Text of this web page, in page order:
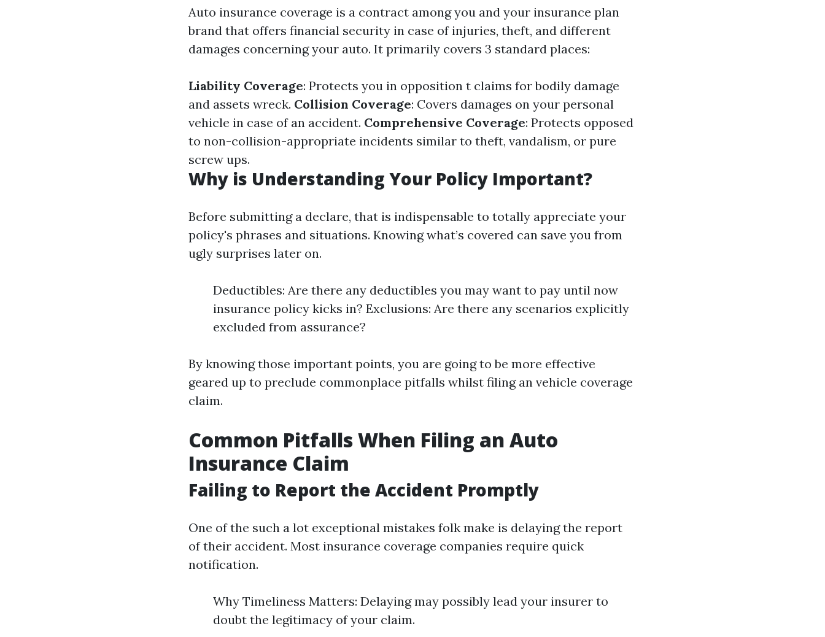
Auto insurance coverage is a contract among you and your insurance plan
brand that offers financial security in case of injuries, theft, and different
damages concerning your auto. It primarily covers 3 standard places:
Liability Coverage: Protects you in opposition t claims for bodily damage
and assets wreck. Collision Coverage: Covers damages on your personal
vehicle in case of an accident. Comprehensive Coverage: Protects opposed
to non-collision-appropriate incidents similar to theft, vandalism, or pure
screw ups.
Why is Understanding Your Policy Important?
Before submitting a declare, that is indispensable to totally appreciate your
policy's phrases and situations. Knowing what’s covered can save you from
ugly surprises later on.
Deductibles: Are there any deductibles you may want to pay until now
insurance policy kicks in? Exclusions: Are there any scenarios explicitly
excluded from assurance?
By knowing those important points, you are going to be more effective
geared up to preclude commonplace pitfalls whilst filing an vehicle coverage
claim.
Common Pitfalls When Filing an Auto
Insurance Claim
Failing to Report the Accident Promptly
One of the such a lot exceptional mistakes folk make is delaying the report
of their accident. Most insurance coverage companies require quick
notification.
Why Timeliness Matters: Delaying may possibly lead your insurer to
doubt the legitimacy of your claim.